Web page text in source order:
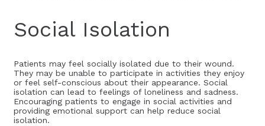
Social Isolation
Patients may feel socially isolated due to their wound.
They may be unable to participate in activities they enjoy
or feel self-conscious about their appearance. Social
isolation can lead to feelings of loneliness and sadness.
Encouraging patients to engage in social activities and
providing emotional support can help reduce social
isolation.